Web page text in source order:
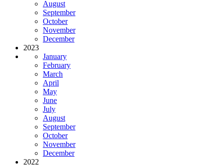
August
September
October
November
December
2023
January
February
March
April
May
June
July
August
September
October
November
December
2022